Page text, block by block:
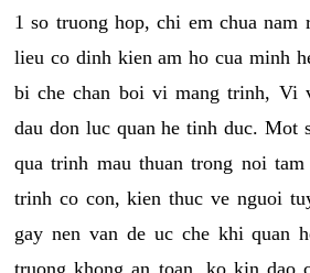
1 so truong hop, chi em chua
lieu co dinh kien am ho cua minh
bi che chan boi vi mang trinh, Vi
dau don luc quan he tinh duc. Mot
qua trinh mau thuan trong noi
trinh co con, kien thuc ve nguoi
gay nen van de uc che khi quan